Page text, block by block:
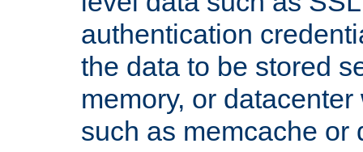
authentication
the data to be stored
memory, or
such as memcache or